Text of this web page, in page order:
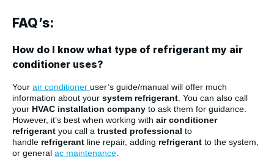
FAQ’s:
How do I know what type of refrigerant my air
conditioner uses?
Your air conditioner user’s guide/manual will offer much
information about your system refrigerant. You can also call
your HVAC installation company to ask them for guidance.
However, it’s best when working with air conditioner
refrigerant you call a trusted professional to
handle refrigerant line repair, adding refrigerant to the system,
or general ac maintenance.